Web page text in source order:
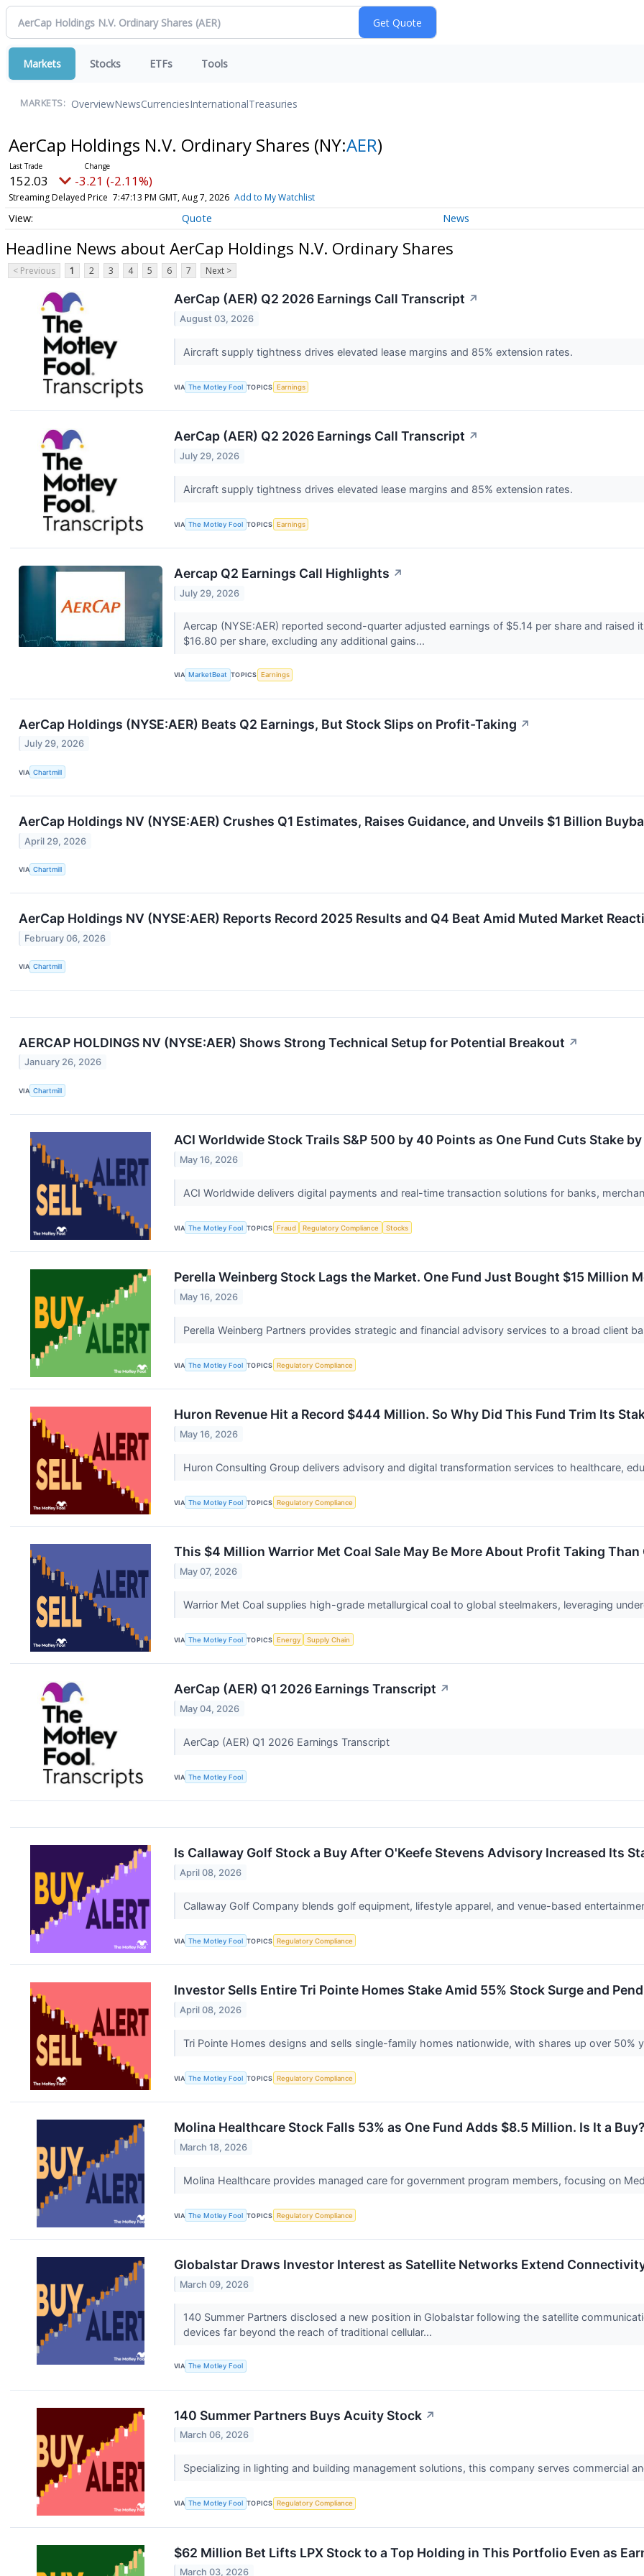
Markets Stocks ETFs Tools
MARKETS: OverviewNewsCurrenciesInternationalTreasuries
AerCap Holdings N.V. Ordinary Shares (NY:AER)
152.03 -3.21 (-2.11%)
Streaming Delayed Price 7:47:13 PM GMT, Aug 7, 2026 Add to My Watchlist
Quote News
Headline News about AerCap Holdings N.V. Ordinary Shares
< Previous 1 2 3 4 5 6 7 Next >
AerCap (AER) Q2 2026 Earnings Call Transcript ↗
August 03, 2026
Aircraft supply tightness drives elevated lease margins and 85% extension rates.
VIA The Motley Fool TOPICS Earnings
AerCap (AER) Q2 2026 Earnings Call Transcript ↗
July 29, 2026
Aircraft supply tightness drives elevated lease margins and 85% extension rates.
VIA The Motley Fool TOPICS Earnings
Aercap Q2 Earnings Call Highlights ↗
July 29, 2026
Aercap (NYSE:AER) reported second-quarter adjusted earnings of $5.14 per share and
$16.80 per share, excluding any additional gains...
VIA MarketBeat TOPICS Earnings
AerCap Holdings (NYSE:AER) Beats Q2 Earnings, But Stock Slips on Profit-Taking ↗
July 29, 2026
VIA Chartmill
AerCap Holdings NV (NYSE:AER) Crushes Q1 Estimates, Raises Guidance, and Unveils $1 Billion
April 29, 2026
VIA Chartmill
AerCap Holdings NV (NYSE:AER) Reports Record 2025 Results and Q4 Beat Amid Muted Market
February 06, 2026
VIA Chartmill
AERCAP HOLDINGS NV (NYSE:AER) Shows Strong Technical Setup for Potential Breakout ↗
January 26, 2026
VIA Chartmill
ACI Worldwide Stock Trails S&P 500 by 40 Points as One Fund Cuts Stake
May 16, 2026
ACI Worldwide delivers digital payments and real-time transaction solutions for banks,
VIA The Motley Fool TOPICS Fraud Regulatory Compliance Stocks
Perella Weinberg Stock Lags the Market. One Fund Just Bought $15 Million
May 16, 2026
Perella Weinberg Partners provides strategic and financial advisory services to a broad client
VIA The Motley Fool TOPICS Regulatory Compliance
Huron Revenue Hit a Record $444 Million. So Why Did This Fund Trim Its
May 16, 2026
Huron Consulting Group delivers advisory and digital transformation services to healthcare,
VIA The Motley Fool TOPICS Regulatory Compliance
This $4 Million Warrior Met Coal Sale May Be More About Profit Taking Than
May 07, 2026
Warrior Met Coal supplies high-grade metallurgical coal to global steelmakers, leveraging
VIA The Motley Fool TOPICS Energy Supply Chain
AerCap (AER) Q1 2026 Earnings Transcript ↗
May 04, 2026
AerCap (AER) Q1 2026 Earnings Transcript
VIA The Motley Fool
Is Callaway Golf Stock a Buy After O'Keefe Stevens Advisory Increased Its
April 08, 2026
Callaway Golf Company blends golf equipment, lifestyle apparel, and venue-based
VIA The Motley Fool TOPICS Regulatory Compliance
Investor Sells Entire Tri Pointe Homes Stake Amid 55% Stock Surge and
April 08, 2026
Tri Pointe Homes designs and sells single-family homes nationwide, with shares up over 50%
VIA The Motley Fool TOPICS Regulatory Compliance
Molina Healthcare Stock Falls 53% as One Fund Adds $8.5 Million. Is It a Buy?
March 18, 2026
Molina Healthcare provides managed care for government program members, focusing on
VIA The Motley Fool TOPICS Regulatory Compliance
Globalstar Draws Investor Interest as Satellite Networks Extend
March 09, 2026
140 Summer Partners disclosed a new position in Globalstar following the satellite
devices far beyond the reach of traditional cellular...
VIA The Motley Fool
140 Summer Partners Buys Acuity Stock ↗
March 06, 2026
Specializing in lighting and building management solutions, this company serves commercial
VIA The Motley Fool TOPICS Regulatory Compliance
$62 Million Bet Lifts LPX Stock to a Top Holding in This Portfolio Even as
March 03, 2026